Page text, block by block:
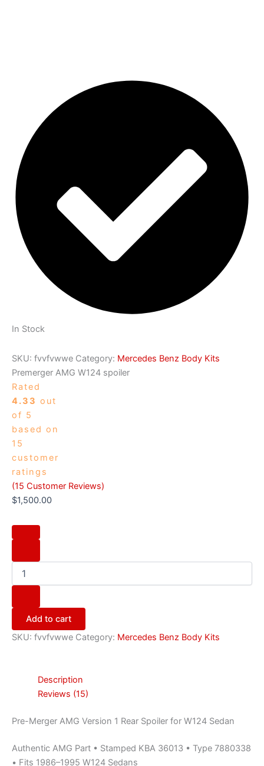
In Stock
SKU: fvvfvwwe Category: Mercedes Benz Body Kits
Premerger AMG W124 spoiler
Rated
4.33 out
of 5
based on
15
customer
ratings
(15 Customer Reviews)
$1,500.00
Add to cart
SKU: fvvfvwwe Category: Mercedes Benz Body Kits
Description
Reviews (15)
Pre-Merger AMG Version 1 Rear Spoiler for W124 Sedan
Authentic AMG Part • Stamped KBA 36013 • Type 7880338
• Fits 1986–1995 W124 Sedans